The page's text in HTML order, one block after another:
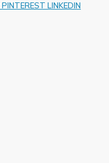
PINTEREST LINKEDIN